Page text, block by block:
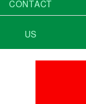
CONTACT
US